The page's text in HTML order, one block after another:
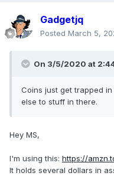
Gadgetjq
Posted March 5,
On 3/5/2020 at
Coins just get trapped
else to stuff in there.
Hey MS,
I'm using this: https://
It holds several dollars in